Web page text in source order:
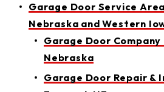
Garage Door Service
Nebraska and Western
Garage Door
Nebraska
Garage Door Repair &